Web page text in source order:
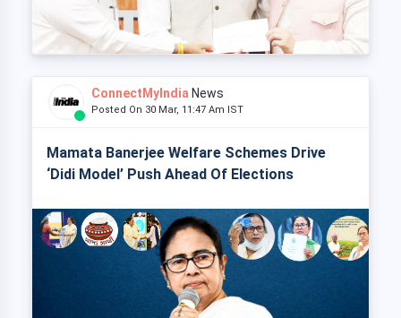
ConnectMyIndia News
Posted On 30 Mar, 11:47 Am IST
Mamata Banerjee Welfare Schemes Drive
‘Didi Model’ Push Ahead Of Elections